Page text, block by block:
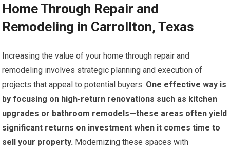
Home Through Repair and
Remodeling in Carrollton, Texas
Increasing the value of your home through repair and
remodeling involves strategic planning and execution of
projects that appeal to potential buyers. One effective way is
by focusing on high-return renovations such as kitchen
upgrades or bathroom remodels—these areas often yield
significant returns on investment when it comes time to
sell your property. Modernizing these spaces with